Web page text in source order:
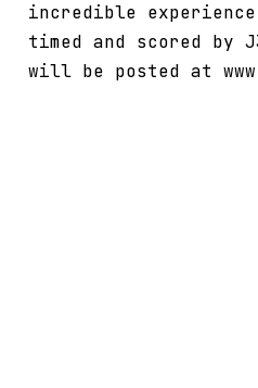
incredible
timed and scored by
will be posted at